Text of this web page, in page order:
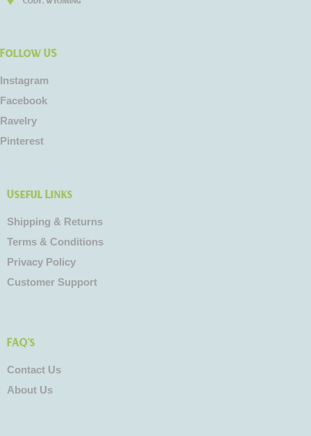
Follow US
Instagram
Facebook
Ravelry
Pinterest
Useful Links
Shipping & Returns
Terms & Conditions
Privacy Policy
Customer Support
FAQ's
Contact Us
About Us